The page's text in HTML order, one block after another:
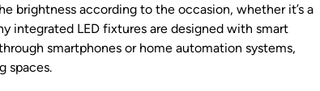
brightness according to the occasion, whether it’s a
integrated LED fixtures are designed with smart
smartphones or home automation systems,
spaces.